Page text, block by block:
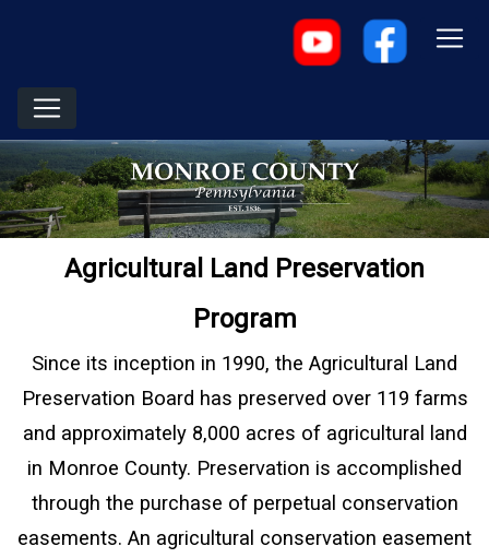
Agricultural Land Preservation
Program
Since its inception in 1990, the Agricultural Land
Preservation Board has preserved over 119 farms
and approximately 8,000 acres of agricultural land
in Monroe County. Preservation is accomplished
through the purchase of perpetual conservation
easements. An agricultural conservation easement